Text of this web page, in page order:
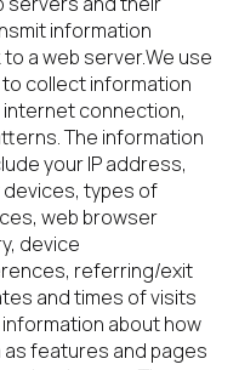
information
a web server.We use
collect information
connection,
The information
your IP address,
types of
web browser
device
referring/exit
and times of visits
about how
features and pages